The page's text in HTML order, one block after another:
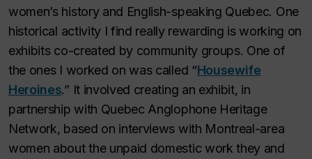
women’s history and English-speaking Quebec. One
historical activity I find really rewarding is working on
exhibits co-created by community groups. One of
the ones I worked on was called “Housewife
Heroines.” It involved creating an exhibit, in
partnership with Quebec Anglophone Heritage
Network, based on interviews with Montreal-area
women about the unpaid domestic work they and